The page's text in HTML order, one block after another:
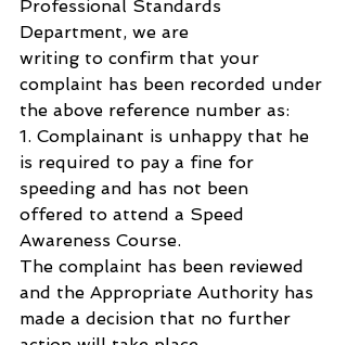
Professional Standards
Department, we are
writing to confirm that your
complaint has been recorded under
the above reference number as:
1. Complainant is unhappy that he
is required to pay a fine for
speeding and has not been
offered to attend a Speed
Awareness Course.
The complaint has been reviewed
and the Appropriate Authority has
made a decision that no further